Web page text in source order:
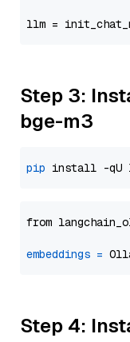
llm =
Step 3:
bge-m3
pip
from
embeddings =
Step 4: